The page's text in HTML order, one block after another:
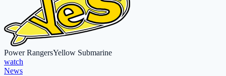
Power RangersYellow Submarine
watch
News